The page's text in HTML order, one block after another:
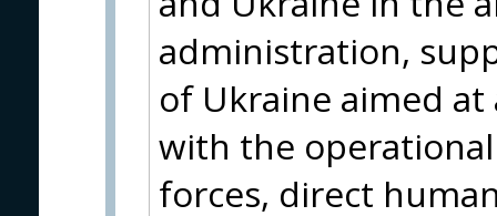
administration,
of Ukraine aimed
with the
forces, direct